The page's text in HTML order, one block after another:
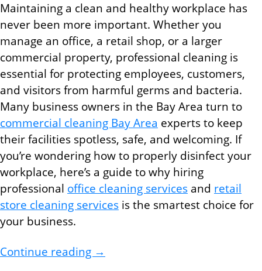
Maintaining a clean and healthy workplace has
never been more important. Whether you
manage an office, a retail shop, or a larger
commercial property, professional cleaning is
essential for protecting employees, customers,
and visitors from harmful germs and bacteria.
Many business owners in the Bay Area turn to
commercial cleaning Bay Area experts to keep
their facilities spotless, safe, and welcoming. If
you’re wondering how to properly disinfect your
workplace, here’s a guide to why hiring
professional office cleaning services and retail
store cleaning services is the smartest choice for
your business.
Continue reading How to Disinfect Your
→